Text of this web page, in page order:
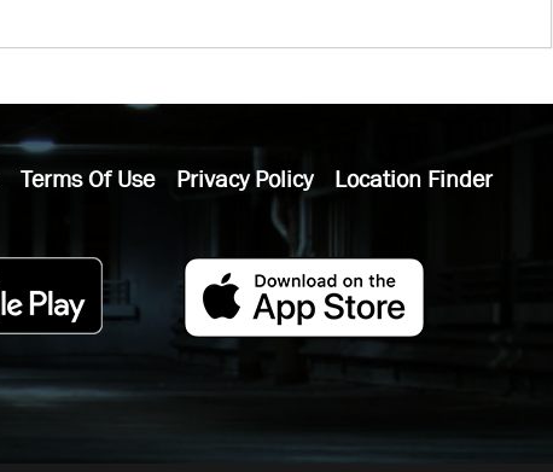
Terms Of Use Privacy Policy Location Finder